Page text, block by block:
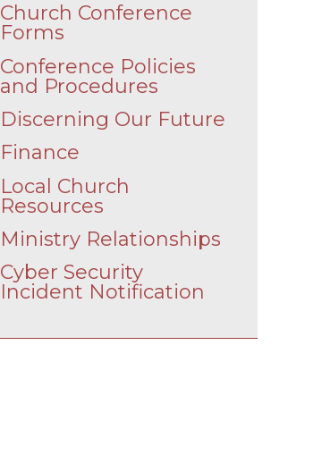
Church Conference
Forms
Conference Policies
and Procedures
Discerning Our Future
Finance
Local Church
Resources
Ministry Relationships
Cyber Security
Incident Notification